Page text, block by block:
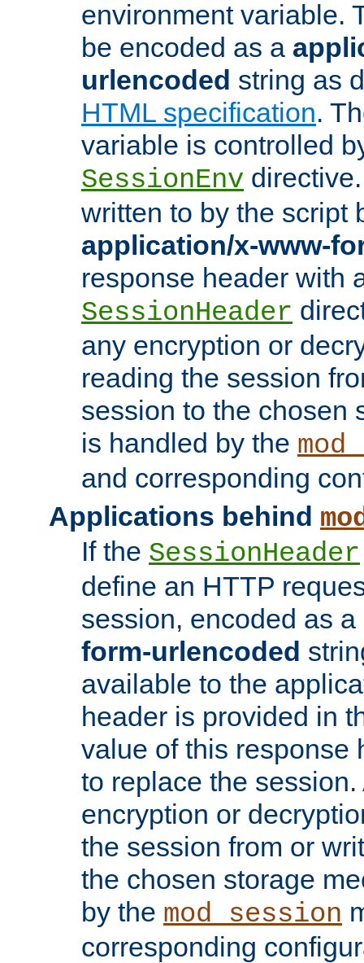
environment variable.
be encoded as a
urlencoded string as
HTML specification.
variable is controlled
SessionEnv
written to by the script
application/x-www-
response header with
SessionHeader
any encryption or
reading the session
session to the chosen
is handled by the
and corresponding
Applications behind
If the SessionHeader
define an HTTP
session, encoded as a
form-urlencoded
available to the
header is provided in
value of this response
to replace the
encryption or
the session from or
the chosen storage
by the mod_session
corresponding